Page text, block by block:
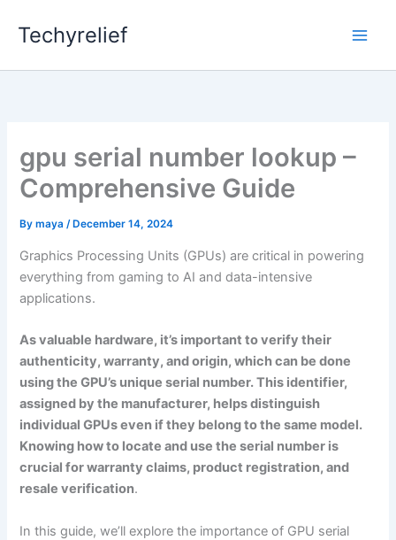
Techyrelief
gpu serial number lookup –
Comprehensive Guide
Bymaya/ December 14, 2024
Graphics Processing Units (GPUs) are critical in powering
everything from gaming to AI and data-intensive
applications.
As valuable hardware, it’s important to verify their
authenticity, warranty, and origin, which can be done
using the GPU’s unique serial number. This identifier,
assigned by the manufacturer, helps distinguish
individual GPUs even if they belong to the same model.
Knowing how to locate and use the serial number is
crucial for warranty claims, product registration, and
resale verification.
In this guide, we’ll explore the importance of GPU serial